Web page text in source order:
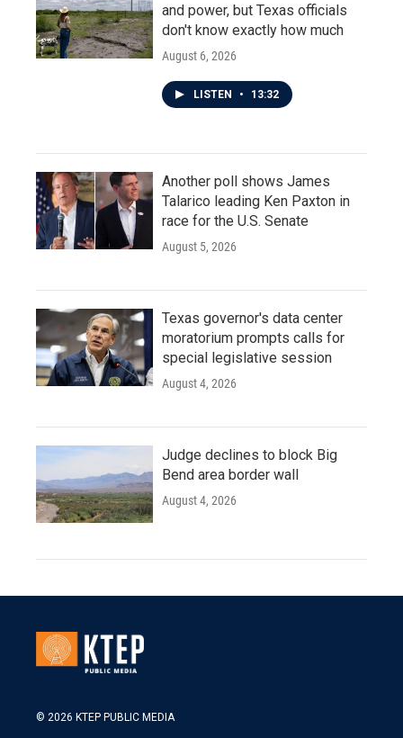
and power, but Texas officials
don't know exactly how much
August 6, 2026
LISTEN • 13:32
Another poll shows James
Talarico leading Ken Paxton in
race for the U.S. Senate
August 5, 2026
Texas governor's data center
moratorium prompts calls for
special legislative session
August 4, 2026
Judge declines to block Big
Bend area border wall
August 4, 2026
© 2026 KTEP PUBLIC MEDIA